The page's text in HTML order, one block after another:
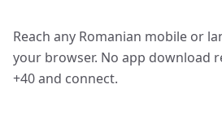
Reach any Romanian mobile or
your browser. No app download
+40 and connect.